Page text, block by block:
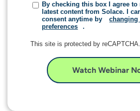
By checking this box I agree to
latest content from Solace. I
consent anytime by
changing
preferences
.
This site is protected by reCAPTCHA.
Watch Webinar